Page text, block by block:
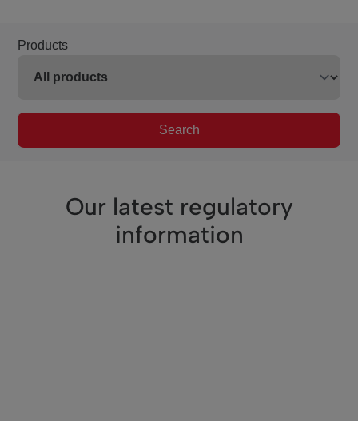
Products
Search
Our latest regulatory
information